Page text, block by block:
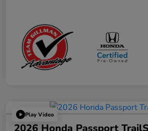
Play Video
2026 Honda Passport